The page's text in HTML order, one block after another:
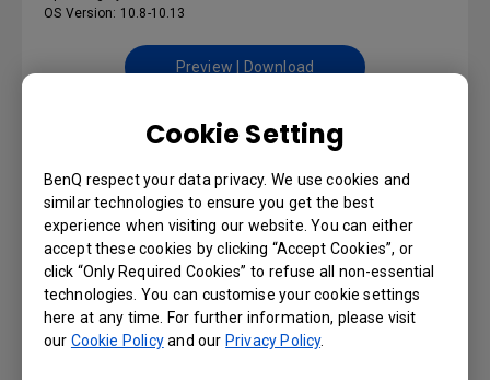
Cookie Setting
BenQ respect your data privacy. We use cookies and
similar technologies to ensure you get the best
experience when visiting our website. You can either
accept these cookies by clicking “Accept Cookies”, or
click “Only Required Cookies” to refuse all non-essential
technologies. You can customise your cookie settings
here at any time. For further information, please visit
our Cookie Policyand our Privacy Policy.
OS Version: 10.8-10.13
Preview | Download
USER MANUALS
AMS User Manual
Language: English
Preview | Download